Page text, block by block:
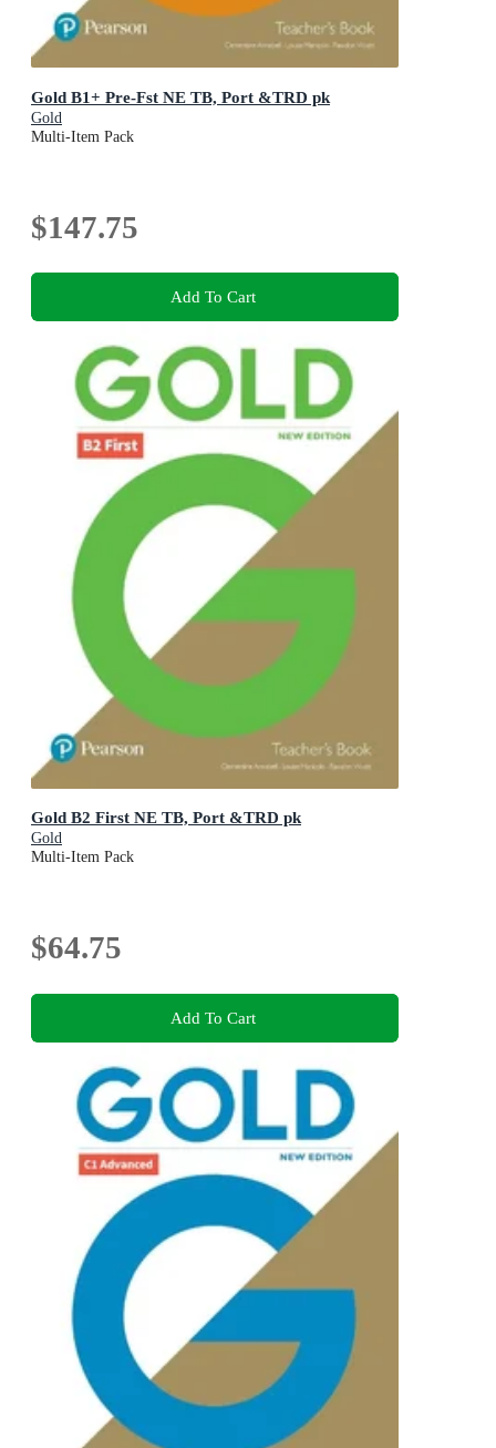
Gold B1+ Pre-Fst NE TB, Port &TRD pk
Gold
Multi-Item Pack
$147.75
Add To Cart
Gold B2 First NE TB, Port &TRD pk
Gold
Multi-Item Pack
$64.75
Add To Cart